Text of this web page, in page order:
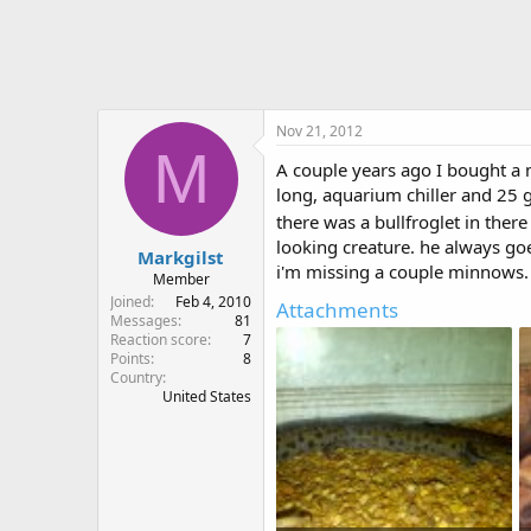
M
Markgilst
Member
Joined
Feb 4, 2010
Messages
81
Reaction score
7
Points
8
Country
United States
Nov 21, 2012
A couple years ago I bought a
long, aquarium chiller and 25
there was a bullfroglet in
looking creature. he always
i'm missing a couple
Attachments